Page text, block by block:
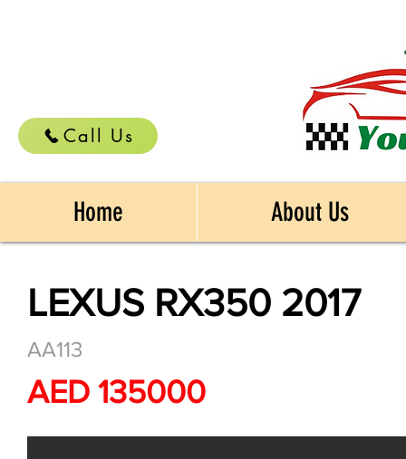
Call Us
Home About Us
LEXUS RX350 2017
AA113
AED 135000